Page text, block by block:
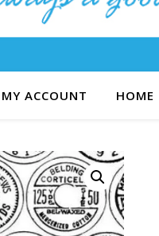
MY ACCOUNT HOME